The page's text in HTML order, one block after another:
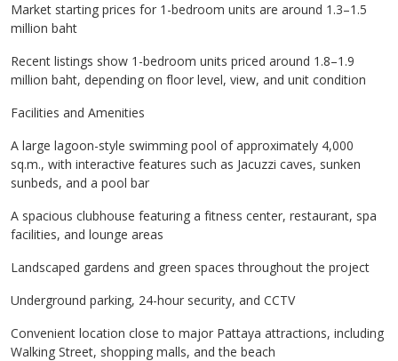
Market starting prices for 1-bedroom units are around 1.3–1.5
million baht
Recent listings show 1-bedroom units priced around 1.8–1.9
million baht, depending on floor level, view, and unit condition
Facilities and Amenities
A large lagoon-style swimming pool of approximately 4,000
sq.m., with interactive features such as Jacuzzi caves, sunken
sunbeds, and a pool bar
A spacious clubhouse featuring a fitness center, restaurant, spa
facilities, and lounge areas
Landscaped gardens and green spaces throughout the project
Underground parking, 24-hour security, and CCTV
Convenient location close to major Pattaya attractions, including
Walking Street, shopping malls, and the beach